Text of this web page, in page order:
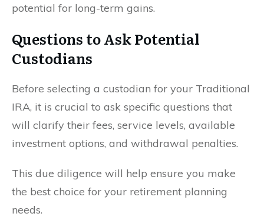
potential for long-term gains.
Questions to Ask Potential
Custodians
Before selecting a custodian for your Traditional
IRA, it is crucial to ask specific questions that
will clarify their fees, service levels, available
investment options, and withdrawal penalties.
This due diligence will help ensure you make
the best choice for your retirement planning
needs.